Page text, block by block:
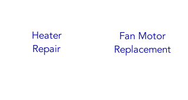
Heater
Repair
Fan Motor
Replacement